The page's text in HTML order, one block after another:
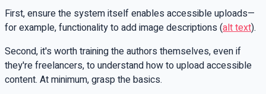
First, ensure the system itself enables accessible uploads—
for example, functionality to add image descriptions (alt text).
Second, it's worth training the authors themselves, even if
they're freelancers, to understand how to upload accessible
content. At minimum, grasp the basics.